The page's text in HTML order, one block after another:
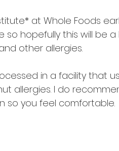
at Whole Foods
so hopefully this will be
other allergies.
in a facility that
allergies. I do
so you feel comfortable.